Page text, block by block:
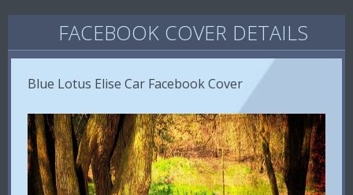
FACEBOOK COVER DETAILS
Blue Lotus Elise Car Facebook Cover